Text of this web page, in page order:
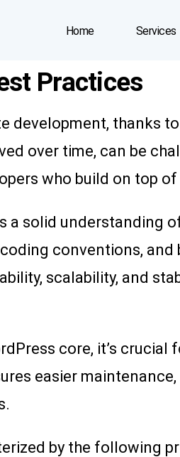
Home Services
Practices
development, thanks
over time, can be
who build on top of
a solid understanding
conventions, and
scalability, and
core, it’s crucial
easier
by the following